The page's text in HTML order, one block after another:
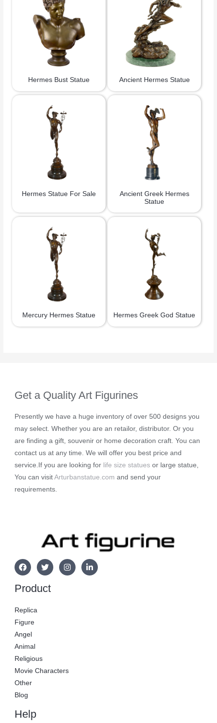
Hermes Bust Statue Ancient Hermes Statue
Hermes Statue For Sale
Ancient Greek Hermes
Statue
Mercury Hermes Statue Hermes Greek God Statue
Get a Quality Art Figurines
Presently we have a huge inventory of over 500 designs you
may select. Whether you are an retailor, distributor. Or you
are finding a gift, souvenir or home decoration craft. You can
contact us at any time. We will offer you best price and
service.If you are looking for life size statues or large statue,
You can visit Arturbanstatue.com and send your
requirements.
Product
Replica
Figure
Angel
Animal
Religious
Movie Characters
Other
Blog
Help